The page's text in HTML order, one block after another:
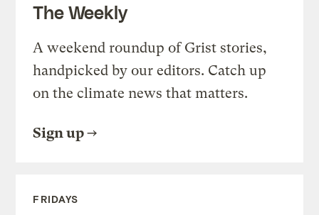
The Weekly
A weekend roundup of Grist stories,
handpicked by our editors. Catch up
on the climate news that matters.
Sign up
FRIDAYS